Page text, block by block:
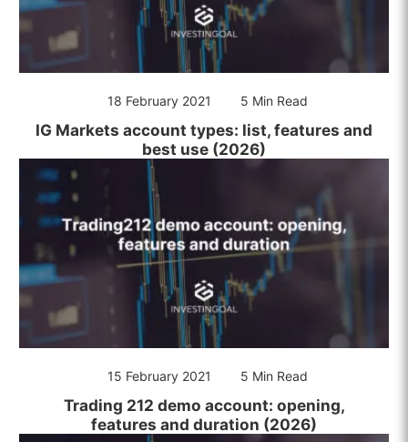
18 February 2021 5 Min Read
IG Markets account types: list, features and
best use (2026)
15 February 2021 5 Min Read
Trading 212 demo account: opening,
features and duration (2026)